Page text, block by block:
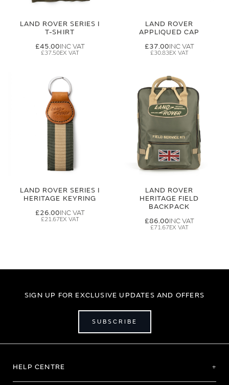
LAND ROVER SERIES I
T-SHIRT
£45.00
£37.50
LAND ROVER
APPLIQUED CAP
£37.00
£30.83
LAND ROVER SERIES I
HERITAGE KEYRING
£26.00
£21.67
LAND ROVER
HERITAGE FIELD
BACKPACK
£86.00
£71.67
SIGN UP FOR EXCLUSIVE UPDATES AND OFFERS
SUBSCRIBE
HELP CENTRE